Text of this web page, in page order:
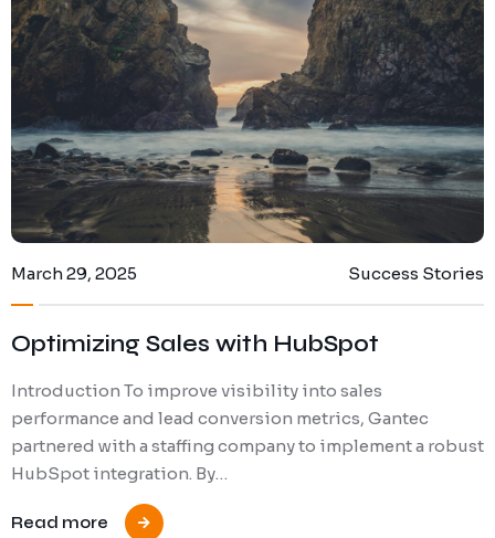
March 29, 2025 Success Stories
Optimizing Sales with HubSpot
Introduction To improve visibility into sales
performance and lead conversion metrics, Gantec
partnered with a staffing company to implement a robust
HubSpot integration. By…
Read more